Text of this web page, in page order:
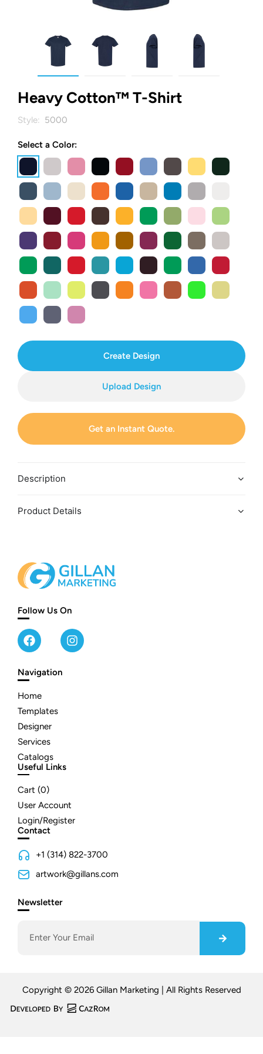
Heavy Cotton™ T-Shirt
Style: 5000
Select a Color:
Create Design
Upload Design
Get an Instant Quote.
Description
Product Details
Follow Us On
Navigation
Home
Templates
Designer
Services
Catalogs
Useful Links
Cart (0)
User Account
Login/Register
Contact
+1 (314) 822-3700
artwork@gillans.com
Newsletter
Copyright © 2026 Gillan Marketing | All Rights Reserved